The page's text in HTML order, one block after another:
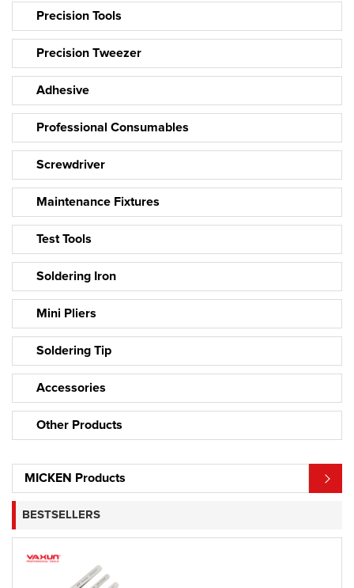
Precision Tools
Precision Tweezer
Adhesive
Professional Consumables
Screwdriver
Maintenance Fixtures
Test Tools
Soldering Iron
Mini Pliers
Soldering Tip
Accessories
Other Products
MICKEN Products
BESTSELLERS